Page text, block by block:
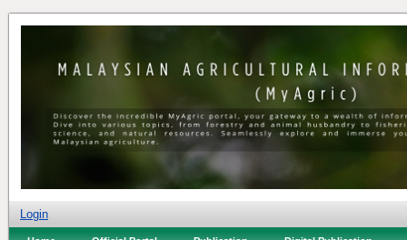
Login